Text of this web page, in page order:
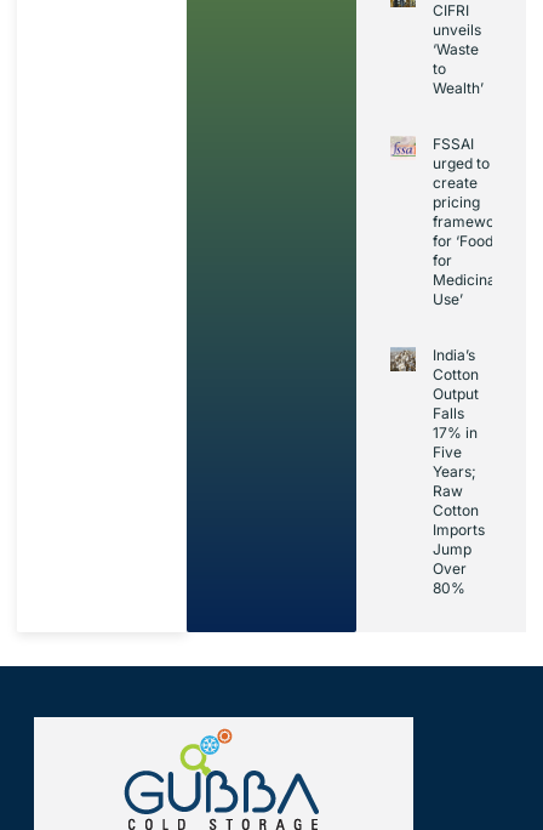
CIFRI
unveils
‘Waste
to
Wealth’
FSSAI
urged to
create
pricing
framework
for ‘Foods
for
Medicinal
Use’
India’s
Cotton
Output
Falls
17% in
Five
Years;
Raw
Cotton
Imports
Jump
Over
80%